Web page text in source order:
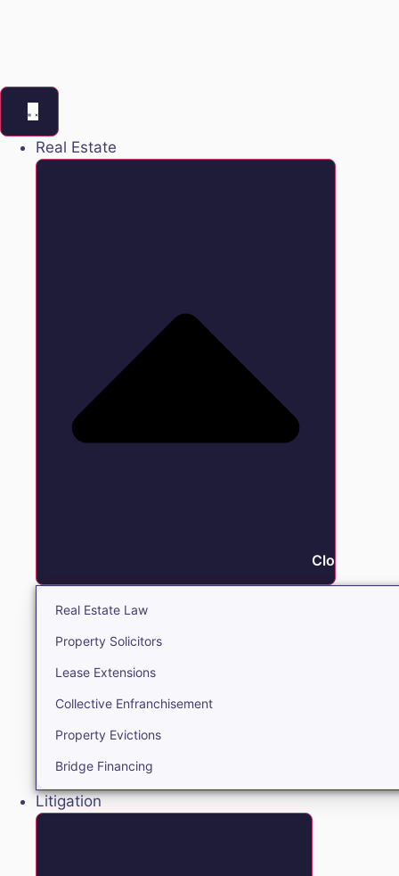
Real Estate
Close Real
Real Estate Law
Property Solicitors
Lease Extensions
Collective Enfranchisement
Property Evictions
Bridge Financing
Litigation